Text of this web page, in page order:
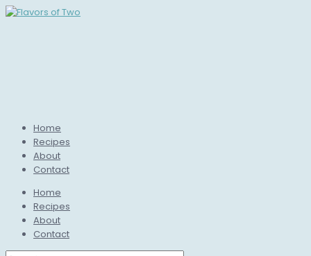
Home
Recipes
About
Contact
Home
Recipes
About
Contact